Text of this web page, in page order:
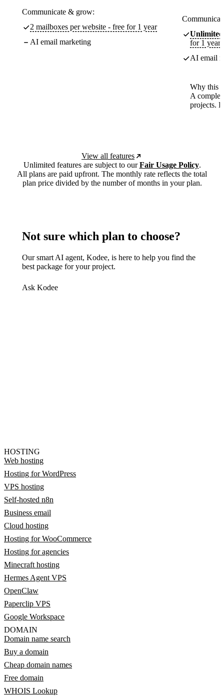
Communicate & grow:
2 mailboxes per website - free for 1 year
AI email marketing
Unlimited
for 1 year
AI email
Why this
A
projects.
View all features
Unlimited features are subject to ourFair Usage Policy.
All plans are paid upfront. The monthly rate reflects the total
plan price divided by the number of months in your plan.
Not sure which plan to choose?
Our smart AI agent, Kodee, is here to help you find the
best package for your project.
Ask Kodee
HOSTING
Web hosting
Hosting for WordPress
VPS hosting
Self-hosted n8n
Business email
Cloud hosting
Hosting for WooCommerce
Hosting for agencies
Minecraft hosting
Hermes Agent VPS
OpenClaw
Paperclip VPS
Google Workspace
DOMAIN
Domain name search
Buy a domain
Cheap domain names
Free domain
WHOIS Lookup